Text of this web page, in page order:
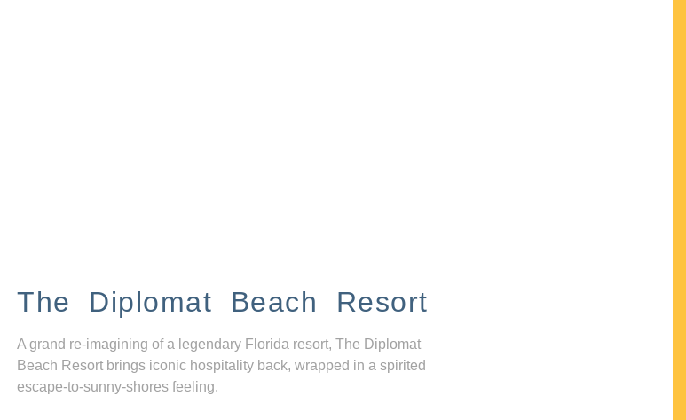
The Diplomat Beach Resort
A grand re-imagining of a legendary Florida resort, The Diplomat
Beach Resort brings iconic hospitality back, wrapped in a spirited
escape-to-sunny-shores feeling.